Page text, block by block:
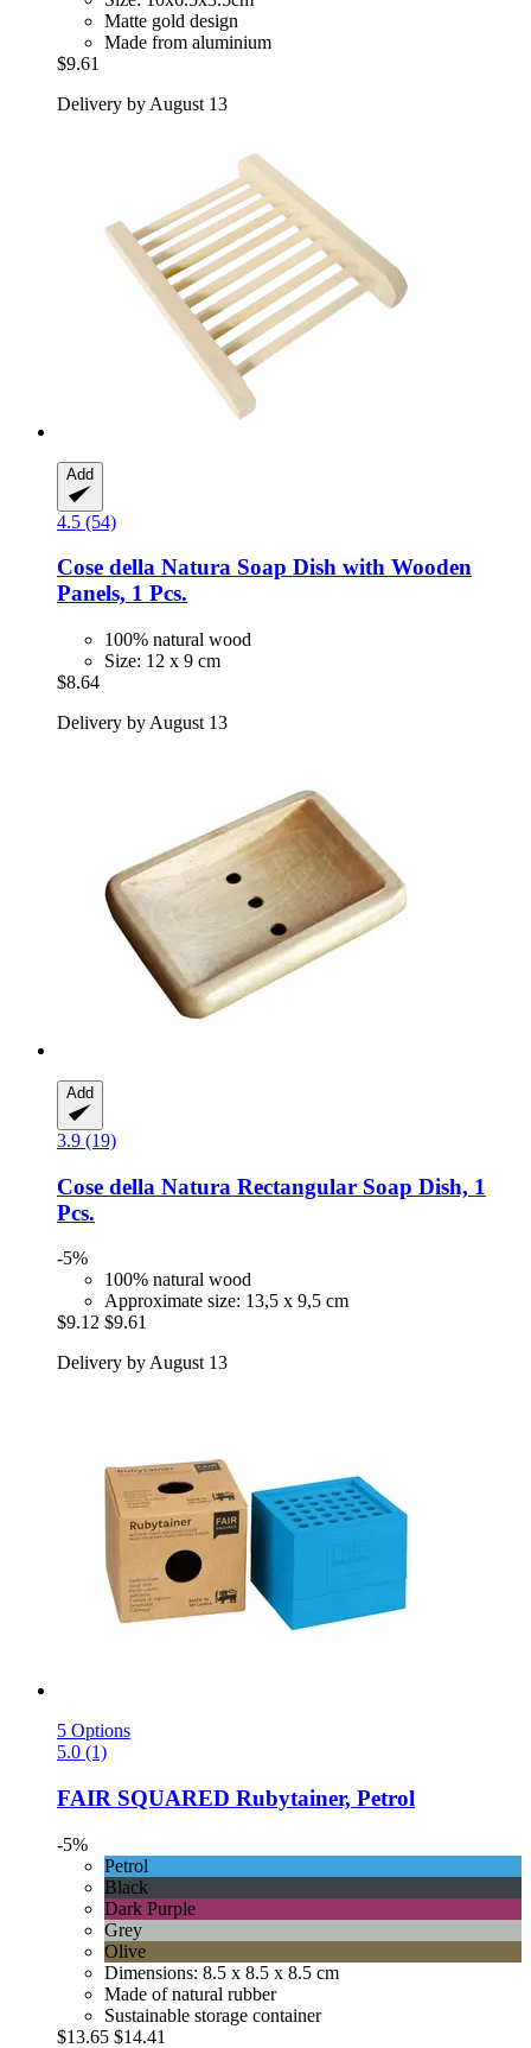
Matte gold design
Made from aluminium
$9.61
Delivery by August 13
Add
4.5 (54)
Cose della Natura Soap Dish with Wooden
Panels, 1 Pcs.
100% natural wood
Size: 12 x 9 cm
$8.64
Delivery by August 13
Add
3.9 (19)
Cose della Natura Rectangular Soap Dish, 1
Pcs.
-5%
100% natural wood
Approximate size: 13,5 x 9,5 cm
$9.12 $9.61
Delivery by August 13
5 Options
5.0 (1)
FAIR SQUARED Rubytainer, Petrol
-5%
Petrol
Black
Dark Purple
Grey
Olive
Dimensions: 8.5 x 8.5 x 8.5 cm
Made of natural rubber
Sustainable storage container
$13.65 $14.41